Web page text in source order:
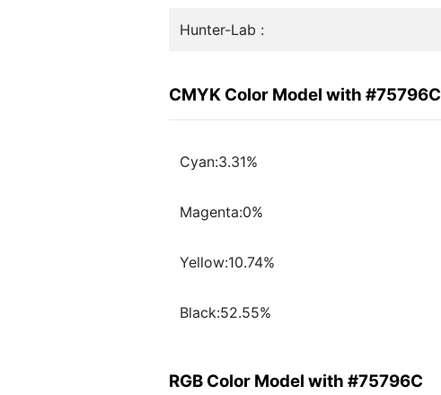
Hunter-Lab :
CMYK Color Model with #75796C
Cyan:3.31%
Magenta:0%
Yellow:10.74%
Black:52.55%
RGB Color Model with #75796C